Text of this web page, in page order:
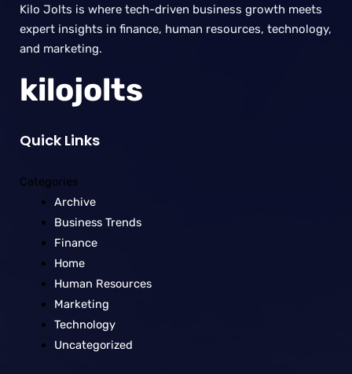
Kilo Jolts is where tech-driven business growth meets
expert insights in finance, human resources, technology,
and marketing.
kilojolts
Quick Links
Categories
Archive
Business Trends
Finance
Home
Human Resources
Marketing
Technology
Uncategorized